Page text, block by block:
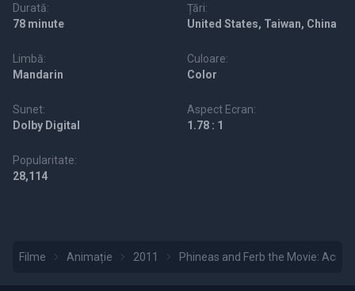
Durată:
78 minute
Țări:
United States, Taiwan, China
Limbă:
Mandarin
Culoare:
Color
Sunet:
Dolby Digital
Aspect Ecran:
1.78 : 1
Popularitate:
28,114
Filme Animație 2011 Phineas and Ferb the Movie: